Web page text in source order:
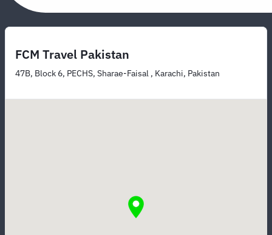
FCM Travel Pakistan
47B, Block 6, PECHS, Sharae-Faisal , Karachi, Pakistan